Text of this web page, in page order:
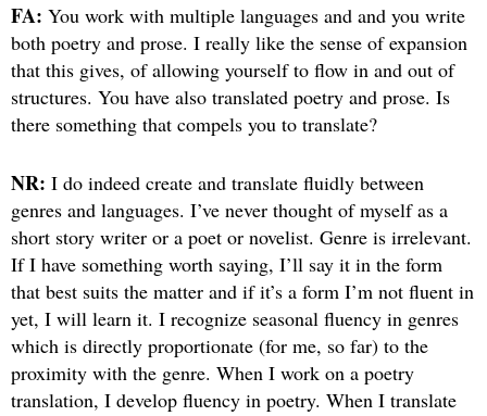
FA: You work with multiple languages and and you write
both poetry and prose. I really like the sense of expansion
that this gives, of allowing yourself to flow in and out of
structures. You have also translated poetry and prose. Is
there something that compels you to translate?
NR: I do indeed create and translate fluidly between
genres and languages. I’ve never thought of myself as a
short story writer or a poet or novelist. Genre is irrelevant.
If I have something worth saying, I’ll say it in the form
that best suits the matter and if it’s a form I’m not fluent in
yet, I will learn it. I recognize seasonal fluency in genres
which is directly proportionate (for me, so far) to the
proximity with the genre. When I work on a poetry
translation, I develop fluency in poetry. When I translate